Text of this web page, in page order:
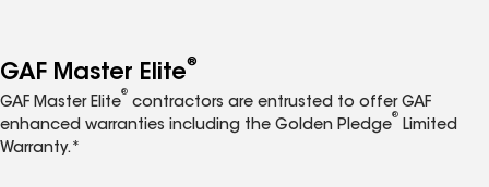
GAF Master Elite®
GAF Master Elite
®
contractors are entrusted to offer GAF
enhanced warranties including the Golden Pledge
®
Limited
Warranty.*